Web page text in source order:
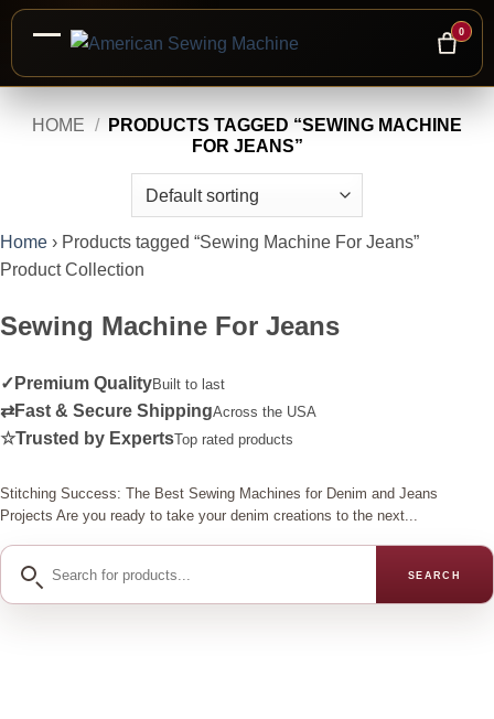
0
HOME /
PRODUCTS TAGGED “SEWING MACHINE
FOR JEANS”
Home › Products tagged “Sewing Machine For Jeans”
Product Collection
Sewing Machine For Jeans
✓ Premium QualityBuilt to last
⇄Fast & Secure ShippingAcross the USA
☆Trusted by ExpertsTop rated products
Stitching Success: The Best Sewing Machines for Denim and Jeans
Projects Are you ready to take your denim creations to the next...
Search
products
SEARCH